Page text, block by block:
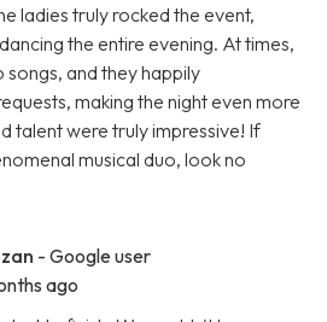
ladies truly rocked the event,
the entire evening. At times,
and they happily
making the night even more
talent were truly impressive! If
musical duo, look no
- Google user
ago